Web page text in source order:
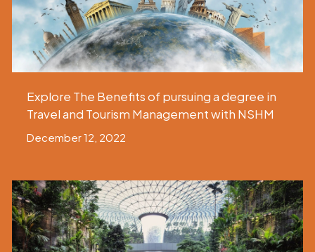
Explore The Benefits of pursuing a degree in
Travel and Tourism Management with NSHM
December 12, 2022